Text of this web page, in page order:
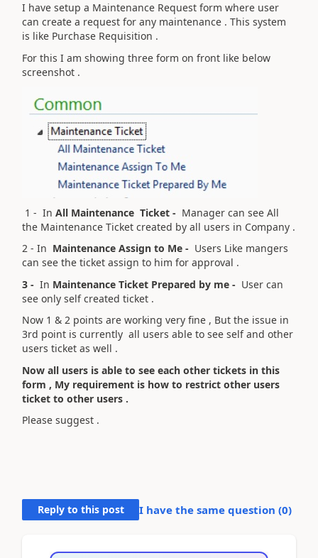
I have setup a Maintenance Request form where user
can create a request for any maintenance . This system
is like Purchase Requisition .
For this I am showing three form on front like below
screenshot .
1 - In All Maintenance Ticket - Manager can see All
the Maintenance Ticket created by all users in Company .
2 - In Maintenance Assign to Me - Users Like mangers
can see the ticket assign to him for approval .
3 - In Maintenance Ticket Prepared by me - User can
see only self created ticket .
Now 1 & 2 points are working very fine , But the issue in
3rd point is currently all users able to see self and other
users ticket as well .
Now all users is able to see each other tickets in this
form , My requirement is how to restrict other users
ticket to other users .
Please suggest .
Reply to this post I have the same question (0)